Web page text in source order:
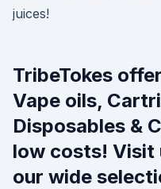
juices!
TribeTokes
Vape oils,
Disposables &
low costs! Visit
our wide